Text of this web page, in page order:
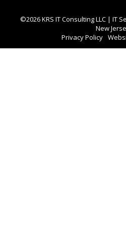
©2026 KRS IT Consulting LLC | IT
New
Privacy Policy